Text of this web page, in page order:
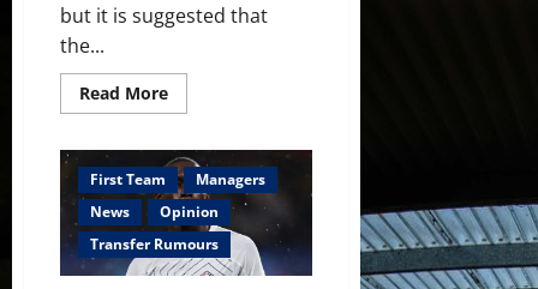
but it is suggested that
the...
Read MoreRead
more
United
ready
to
pay
£51
million
for
18-
First Team
Managers
News
Opinion
Transfer Rumours